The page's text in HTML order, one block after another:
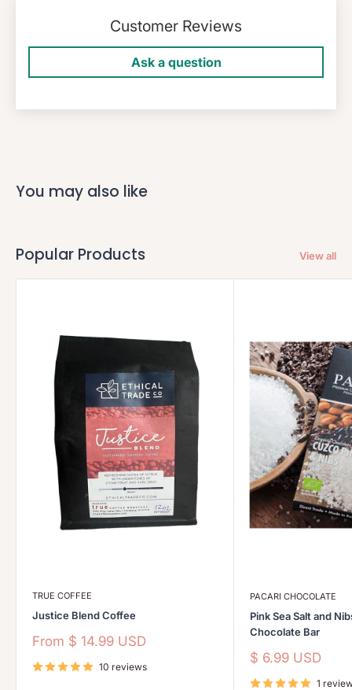
Customer Reviews
Ask a question
You may also like
Popular Products View all
TRUE COFFEE
Justice Blend Coffee
Sale
From $ 14.99 USD
10 reviews
PACARI CHOCOLATE
Pink Sea Salt and
Chocolate Bar
Sale
$ 6.99 USD
1